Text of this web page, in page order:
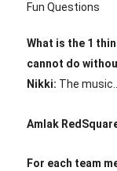
Fun Questions
What is the 1
cannot do
Nikki: The
Amlak
For each team